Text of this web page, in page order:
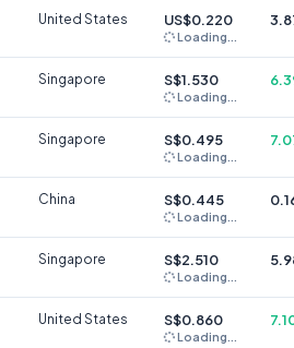
United States US$0.220
Loading...
Singapore S$1.530
Loading...
Singapore S$0.495
Loading...
China S$0.445
Loading...
Singapore S$2.510
Loading...
United States S$0.860
Loading...